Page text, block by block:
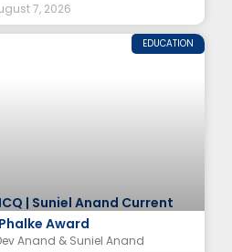
7, 2026
EDUCATION
| Suniel Anand Current
Award
Anand & Suniel Anand